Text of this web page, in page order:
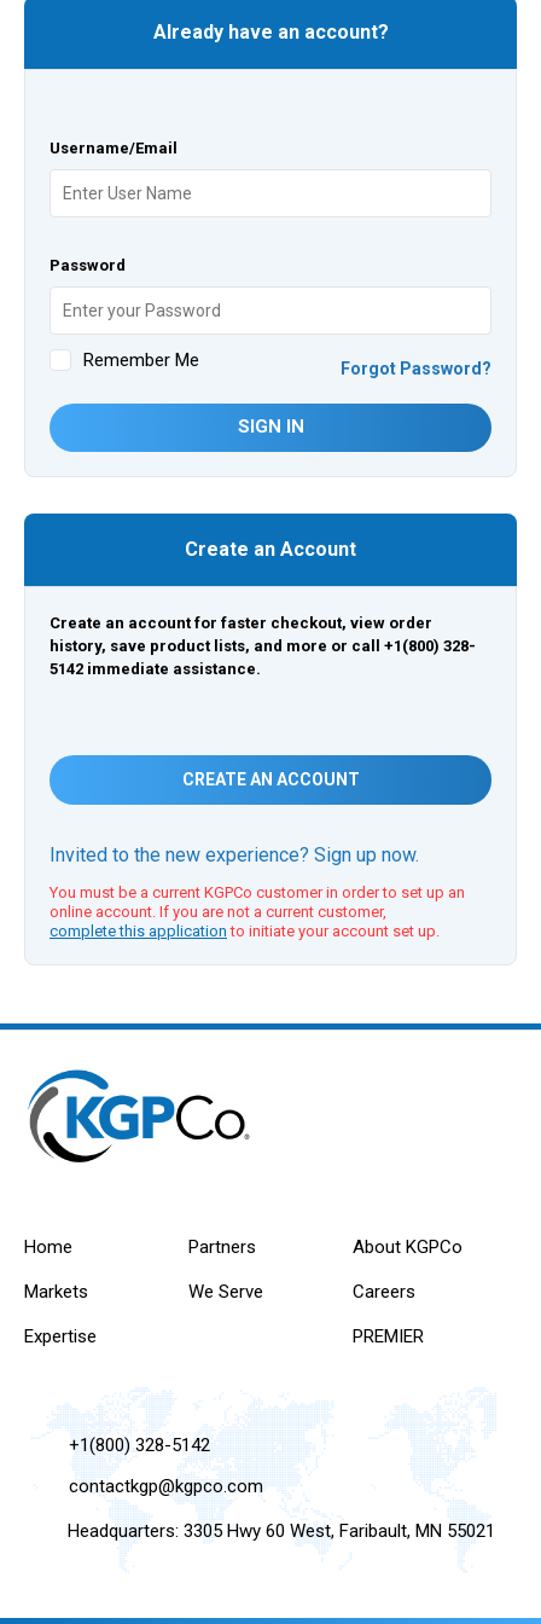
Already have an account?
Username/Email
Password
Remember Me Forgot Password?
SIGN IN
Create an Account
Create an account for faster checkout, view order
history, save product lists, and more or call +1(800) 328-
5142 immediate assistance.
CREATE AN ACCOUNT
Invited to the new experience? Sign up now.
You must be a current KGPCo customer in order to set up an
online account. If you are not a current customer,
complete this application to initiate your account set up.
Home
Markets
Expertise
Partners
We Serve
About KGPCo
Careers
PREMIER
+1(800) 328-5142
contactkgp@kgpco.com
Headquarters: 3305 Hwy 60 West, Faribault, MN 55021